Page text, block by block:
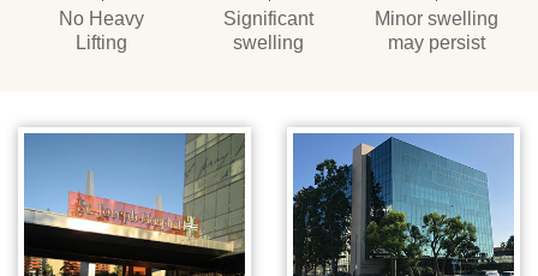
No Heavy
Lifting
Significant
swelling
Minor swelling
may persist